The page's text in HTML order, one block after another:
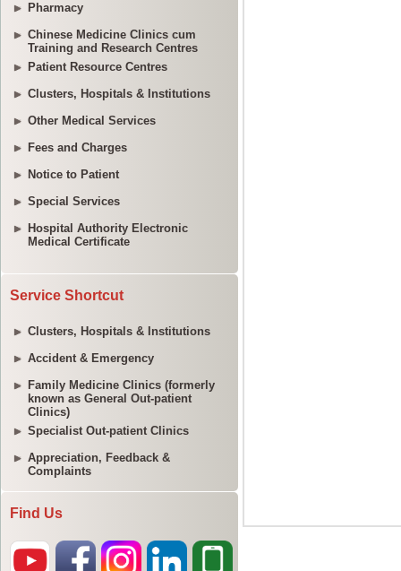
Pharmacy
Chinese Medicine Clinics cum
Training and Research Centres
Patient Resource Centres
Clusters, Hospitals & Institutions
Other Medical Services
Fees and Charges
Notice to Patient
Special Services
Hospital Authority Electronic
Medical Certificate
Service Shortcut
Clusters, Hospitals & Institutions
Accident & Emergency
Family Medicine Clinics (formerly
known as General Out-patient
Clinics)
Specialist Out-patient Clinics
Appreciation, Feedback &
Complaints
Find Us